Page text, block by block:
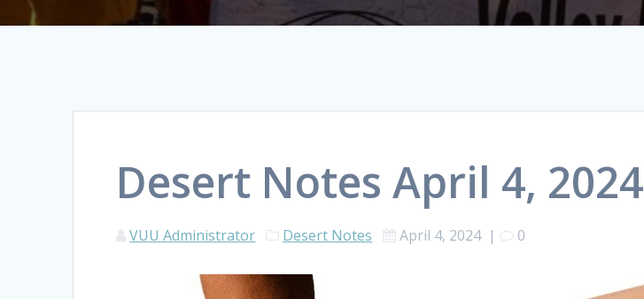
Desert Notes April 4, 2024
VUU Administrator Desert Notes April 4, 2024| 0